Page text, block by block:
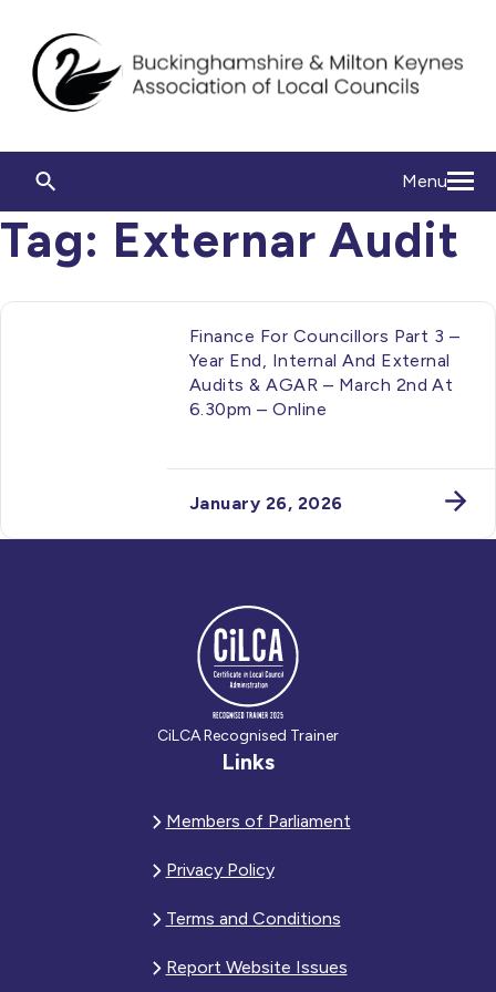
Menu
Tag: Externar Audit
Finance For Councillors Part 3 –
Year End, Internal And External
Audits & AGAR – March 2nd At
6.30pm – Online
January 26, 2026
CiLCA Recognised Trainer
Links
Members of Parliament
Privacy Policy
Terms and Conditions
Report Website Issues